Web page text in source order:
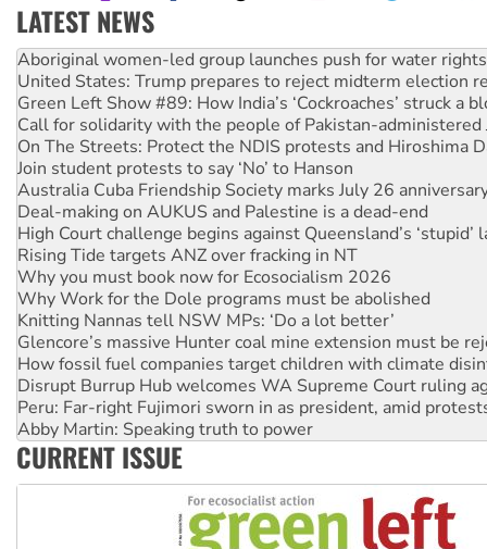
LATEST NEWS
Aboriginal women-led group launches push for water rights
United States: Trump prepares to reject midterm election
Green Left Show #89: How India’s ‘Cockroaches’ struck a
Call for solidarity with the people of Pakistan-administered
On The Streets: Protect the NDIS protests and Hiroshima
Join student protests to say ‘No’ to Hanson
Australia Cuba Friendship Society marks July 26
Deal-making on AUKUS and Palestine is a dead-end
High Court challenge begins against Queensland’s ‘stupid’
Rising Tide targets ANZ over fracking in NT
Why you must book now for Ecosocialism 2026
Why Work for the Dole programs must be abolished
Knitting Nannas tell NSW MPs: ‘Do a lot better’
Glencore’s massive Hunter coal mine extension must be
How fossil fuel companies target children with climate
Disrupt Burrup Hub welcomes WA Supreme Court ruling
Peru: Far-right Fujimori sworn in as president, amid
Abby Martin: Speaking truth to power
‘Cockroach’ movement ready to reclaim India’s democracy
Ansell must improve its workplace standards
CURRENT ISSUE